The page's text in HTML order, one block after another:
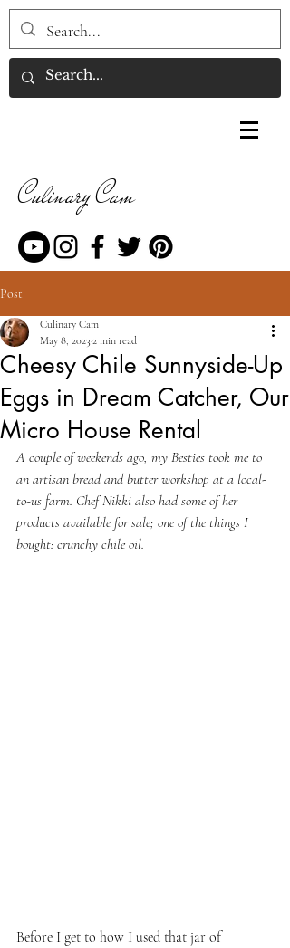
Culinary Cam
Post
Cheesy Chile Sunnyside-Up
Eggs in Dream Catcher, Our
Micro House Rental
Culinary Cam
May 8, 2023 2 min read
A couple of weekends ago, my Besties took me to
an artisan bread and butter workshop at a local-
to-us farm. Chef Nikki also had some of her
products available for sale; one of the things I
bought: crunchy chile oil.
Before I get to how I used that jar of